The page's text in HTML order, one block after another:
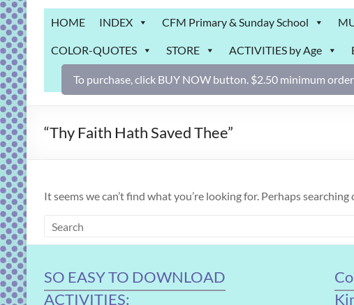
Grab
Bag
Downloadable
activities
for
and
HOME INDEX CFM Primary & Sunday School
COLOR-QUOTES STORE ACTIVITIES by Age
To purchase, click BUY NOW button. $2.50 minimum
“Thy Faith Hath Saved Thee”
It seems we can’t find what you’re looking for. Perhaps searching
SO EASY TO DOWNLOAD
ACTIVITIES: